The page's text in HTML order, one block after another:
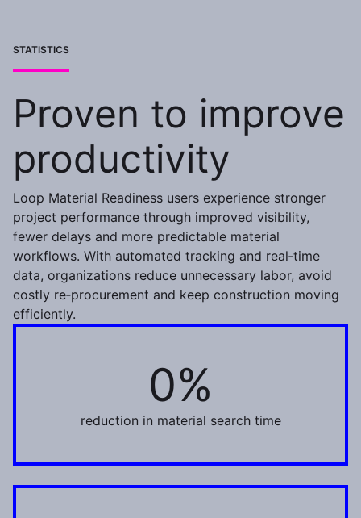
STATISTICS
Proven to improve
productivity
Loop Material Readiness users experience stronger
project performance through improved visibility,
fewer delays and more predictable material
workflows. With automated tracking and real‑time
data, organizations reduce unnecessary labor, avoid
costly re‑procurement and keep construction moving
efficiently.
0%
45%
reduction in material search time